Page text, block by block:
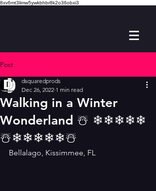
8xv6mt3limw5ywkbhbr8k2o36obxi3
Post
Walking in a Winter
Wonderland ☃️ ❄❄❄❄❄
☃️❄❄❄❄❄☃️
dsquaredprods
Dec 26, 2022 1 min read
Bellalago, Kissimmee, FL